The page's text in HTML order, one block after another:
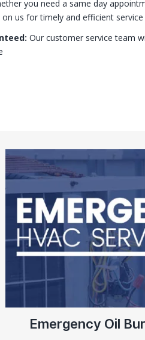
you need a same day
us for timely and efficient service
Our customer service team
Emergency Oil